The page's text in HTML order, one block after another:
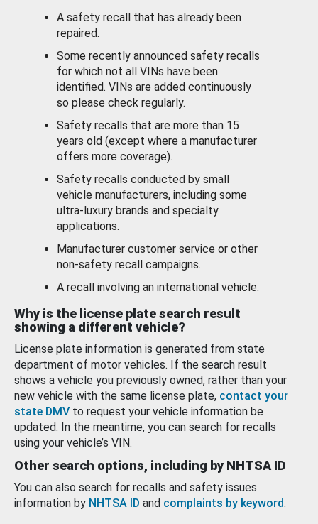
A safety recall that has already been
repaired.
Some recently announced safety recalls
for which not all VINs have been
identified. VINs are added continuously
so please check regularly.
Safety recalls that are more than 15
years old (except where a manufacturer
offers more coverage).
Safety recalls conducted by small
vehicle manufacturers, including some
ultra-luxury brands and specialty
applications.
Manufacturer customer service or other
non-safety recall campaigns.
A recall involving an international vehicle.
Why is the license plate search result
showing a different vehicle?
License plate information is generated from state
department of motor vehicles. If the search result
shows a vehicle you previously owned, rather than your
new vehicle with the same license plate, contact your
state DMV to request your vehicle information be
updated. In the meantime, you can search for recalls
using your vehicle’s VIN.
Other search options, including by NHTSA ID
You can also search for recalls and safety issues
information by NHTSA ID and complaints by keyword.